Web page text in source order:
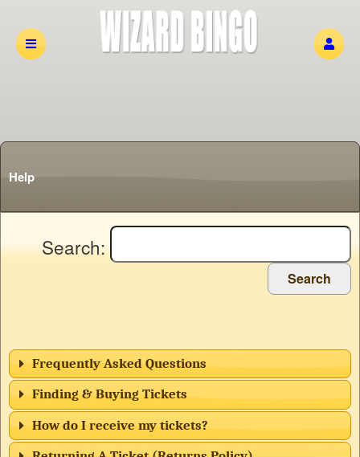
Help
Search:
Search
Frequently Asked Questions
Finding & Buying Tickets
How do I receive my tickets?